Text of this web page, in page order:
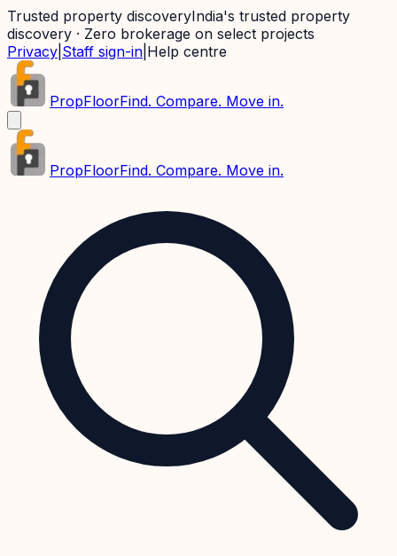
Trusted property discoveryIndia's trusted property
discovery · Zero brokerage on select projects
Privacy Staff sign-in Help centre
PropFloorFind. Compare. Move in.
PropFloorFind. Compare. Move in.